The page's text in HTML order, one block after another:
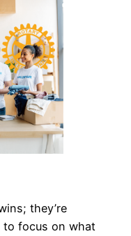
they’re
focus on what